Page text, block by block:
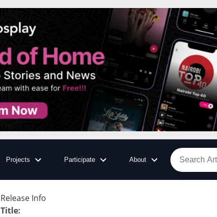
Projects Participate About
Release Info
Title: